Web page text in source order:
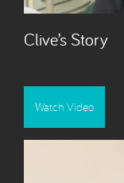
Clive’s Story
Watch Video